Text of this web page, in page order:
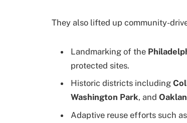
They also lifted up community-
Landmarking of the
protected sites.
Historic districts including
Washington Park, and
Adaptive reuse efforts such as